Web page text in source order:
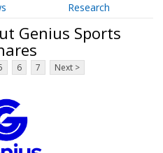
Research
Genius Sports
6 7 Next >